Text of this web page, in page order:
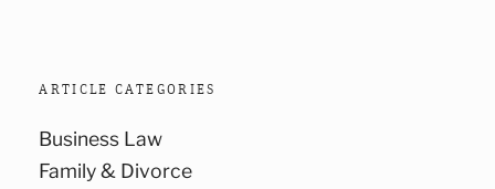
ARTICLE CATEGORIES
Business Law
Family & Divorce